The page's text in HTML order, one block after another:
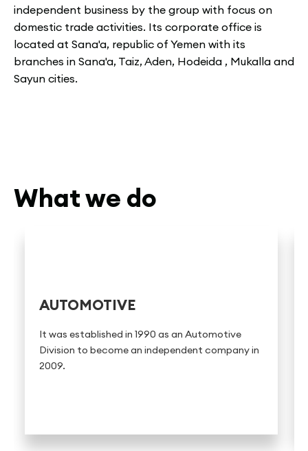
independent business by the group with focus on
domestic trade activities. Its corporate office is
located at Sana'a, republic of Yemen with its
branches in Sana'a, Taiz, Aden, Hodeida , Mukalla and
Sayun cities.
What we do
AUTOMOTIVE
It was established in 1990 as an Automotive
Division to become an independent company in
2009.